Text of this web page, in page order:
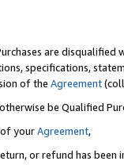
are disqualified
specifications,
of the Agreement
be Qualified
yourAgreement,
or refund has been